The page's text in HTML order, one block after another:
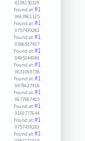
0238150329
Found at:#1
0667861125
Found at:#1
0757439281
Found at:#1
0386517437
Found at:#1
0495344989
Found at:#1
0631069738
Found at:#1
0479627418
Found at:#1
0677967405
Found at:#1
0160777644
Found at:#1
0757439283
Found at:#1